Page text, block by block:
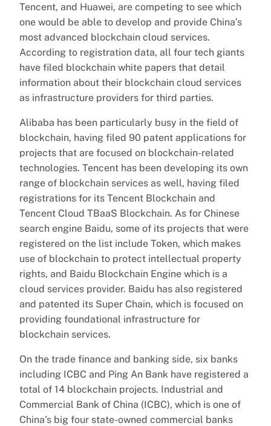
Tencent, and Huawei, are competing to see which
one would be able to develop and provide China’s
most advanced blockchain cloud services.
According to registration data, all four tech giants
have filed blockchain white papers that detail
information about their blockchain cloud services
as infrastructure providers for third parties.
Alibaba has been particularly busy in the field of
blockchain, having filed 90 patent applications for
projects that are focused on blockchain-related
technologies. Tencent has been developing its own
range of blockchain services as well, having filed
registrations for its Tencent Blockchain and
Tencent Cloud TBaaS Blockchain. As for Chinese
search engine Baidu, some of its projects that were
registered on the list include Token, which makes
use of blockchain to protect intellectual property
rights, and Baidu Blockchain Engine which is a
cloud services provider. Baidu has also registered
and patented its Super Chain, which is focused on
providing foundational infrastructure for
blockchain services.
On the trade finance and banking side, six banks
including ICBC and Ping An Bank have registered a
total of 14 blockchain projects. Industrial and
Commercial Bank of China (ICBC), which is one of
China’s big four state-owned commercial banks